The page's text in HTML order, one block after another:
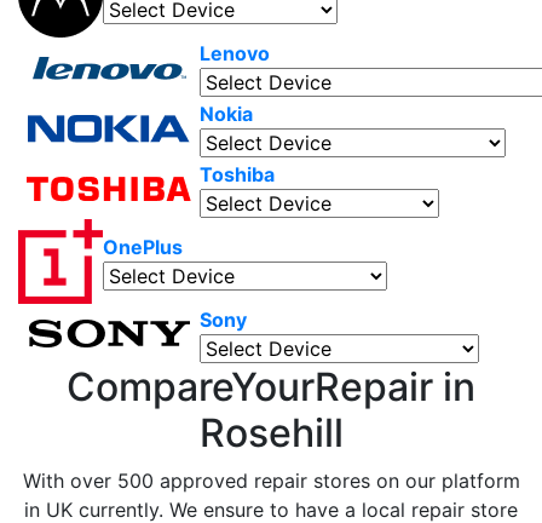
Lenovo
Nokia
Toshiba
OnePlus
Sony
CompareYourRepair in
Rosehill
With over 500 approved repair stores on our platform
in UK currently. We ensure to have a local repair store